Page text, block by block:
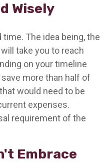
Wisely
The idea being, the
take you to reach
on your timeline
more than half of
would need to be
expenses.
requirement of the
Embrace